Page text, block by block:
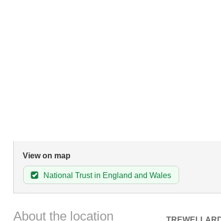
View on map
National Trust in England and Wales
About the location